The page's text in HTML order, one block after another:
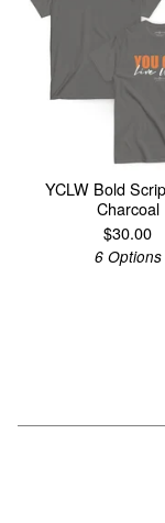
YCLW Bold
Charcoal
$30.00
6 Options